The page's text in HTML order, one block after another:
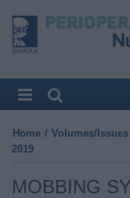
Home / Volumes/Issues
2019
MOBBING